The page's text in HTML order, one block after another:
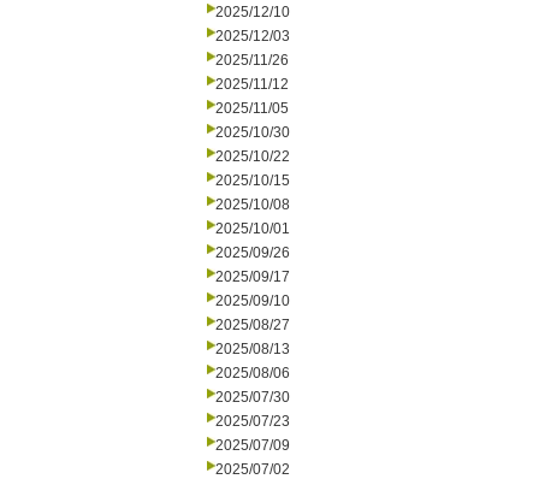
2025/12/10
2025/12/03
2025/11/26
2025/11/12
2025/11/05
2025/10/30
2025/10/22
2025/10/15
2025/10/08
2025/10/01
2025/09/26
2025/09/17
2025/09/10
2025/08/27
2025/08/13
2025/08/06
2025/07/30
2025/07/23
2025/07/09
2025/07/02